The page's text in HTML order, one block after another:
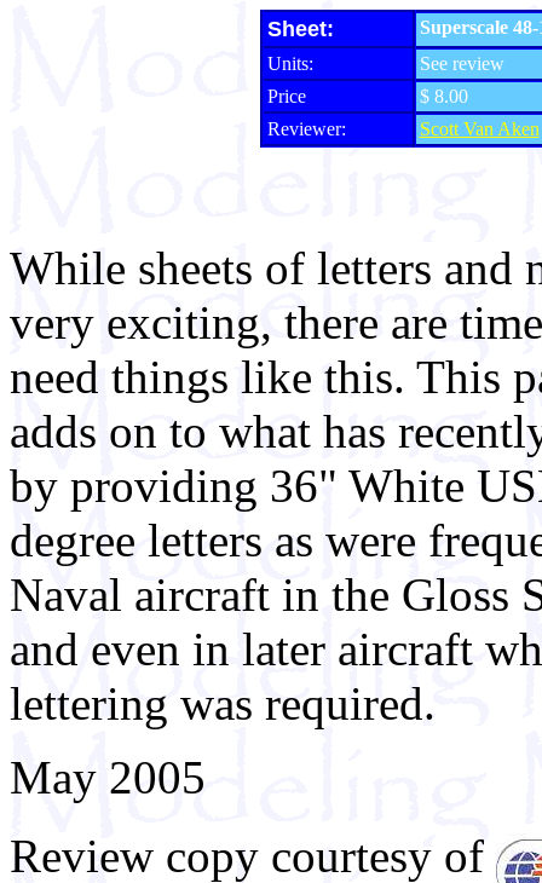
Sheet:
Superscale
Units:
See review
Price
$ 8.00
Reviewer:
Scott Van Aken
While sheets of letters and
very exciting, there are
need things like this. This
adds on to what has
by providing 36" White
degree letters as were
Naval aircraft in the Gloss
and even in later aircraft
lettering was required.
May 2005
Review copy courtesy of